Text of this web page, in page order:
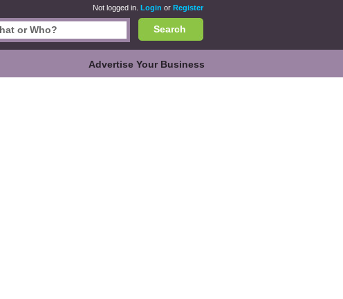
Not logged in. Login or Register
Search
Advertise Your Business